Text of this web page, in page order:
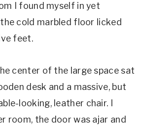
I found myself in yet
cold marbled floor licked
feet.
center of the large space sat
desk and a massive, but
looking, leather chair. I
room, the door was ajar and